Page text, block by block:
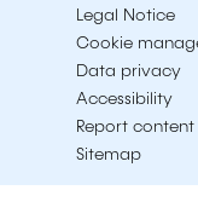
Legal Notice
Cookie
Data privacy
Accessibility
Report content
Sitemap